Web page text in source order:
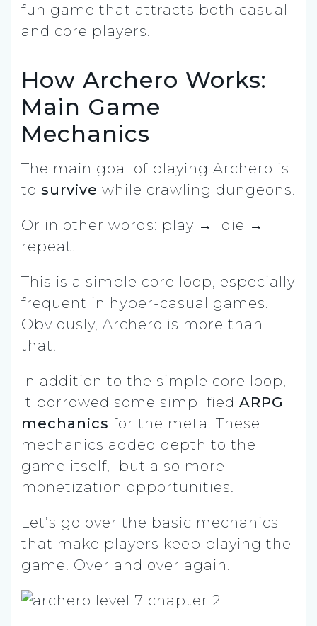
fun game that attracts both casual
and core players.
How Archero Works:
Main Game
Mechanics
The main goal of playing Archero is
to survive while crawling dungeons.
Or in other words: play → die →
repeat.
This is a simple core loop, especially
frequent in hyper-casual games.
Obviously, Archero is more than
that.
In addition to the simple core loop,
it borrowed some simplified ARPG
mechanics for the meta. These
mechanics added depth to the
game itself, but also more
monetization opportunities.
Let’s go over the basic mechanics
that make players keep playing the
game. Over and over again.